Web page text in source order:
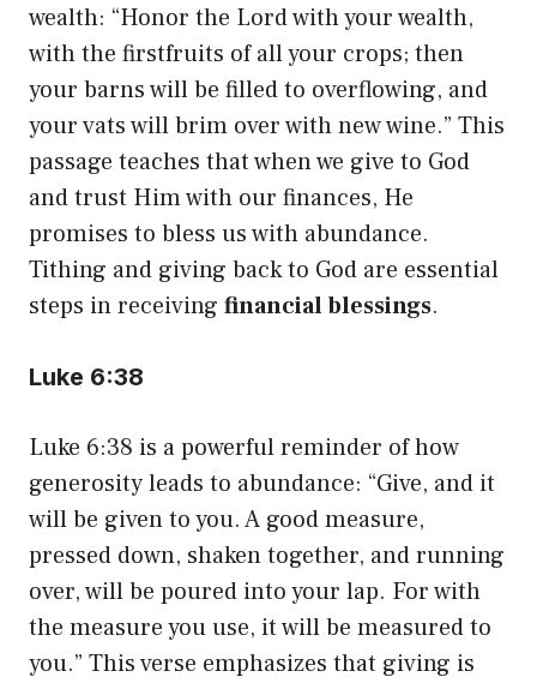
wealth: “Honor the Lord with your wealth,
with the firstfruits of all your crops; then
your barns will be filled to overflowing, and
your vats will brim over with new wine.” This
passage teaches that when we give to God
and trust Him with our finances, He
promises to bless us with abundance.
Tithing and giving back to God are essential
steps in receiving financial blessings.
Luke 6:38
Luke 6:38 is a powerful reminder of how
generosity leads to abundance: “Give, and it
will be given to you. A good measure,
pressed down, shaken together, and running
over, will be poured into your lap. For with
the measure you use, it will be measured to
you.” This verse emphasizes that giving is